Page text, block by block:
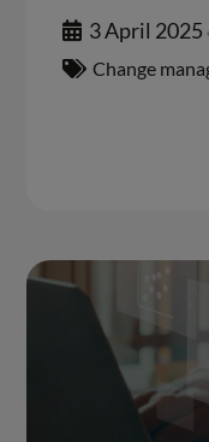
3 April 2025
Change